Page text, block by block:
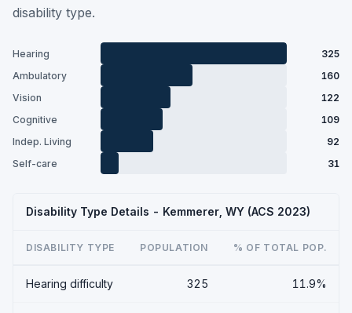
disability type.
Hearing
325
Ambulatory
160
Vision
122
Cognitive
109
Indep. Living
92
Self-care
31
Disability Type Details - Kemmerer, WY (ACS 2023)
DISABILITY TYPE POPULATION % OF TOTAL POP.
Hearing difficulty 325 11.9%